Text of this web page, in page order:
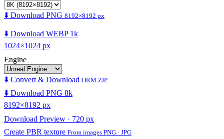
⬇️ Download PNG 8192×8192 px
⬇️ Download WEBP 1k
1024×1024 px
Engine
⬇️ Convert & Download ORM ZIP
⬇️ Download PNG 8k
8192×8192 px
Download Preview · 720 px
Create PBR texture From images PNG · JPG